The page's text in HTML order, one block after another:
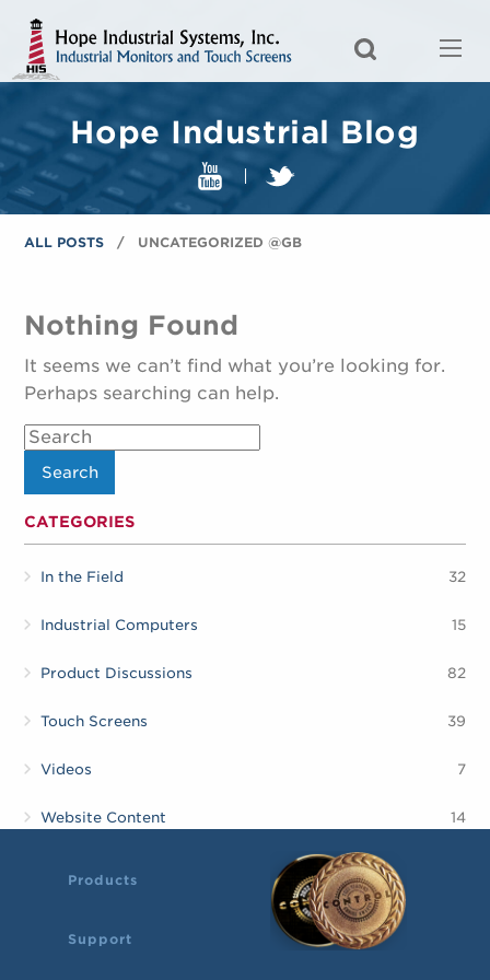
Hope Industrial Blog
ALL POSTS UNCATEGORIZED @GB
Nothing Found
It seems we can’t find what you’re looking for.
Perhaps searching can help.
CATEGORIES
In the Field 32
Industrial Computers 15
Product Discussions 82
Touch Screens 39
Videos 7
Website Content 14
Products
Support